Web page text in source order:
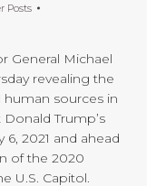
Posts
General Michael
revealing the
sources in
Trump’s
2021 and ahead
of the 2020
U.S. Capitol.